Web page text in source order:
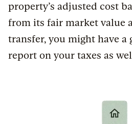
property’s adjusted cost
from its fair market value
transfer, you might have a
report on your taxes as